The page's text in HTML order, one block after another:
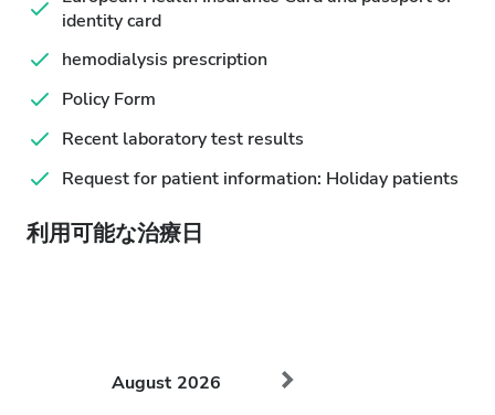
identity card
hemodialysis prescription
Policy Form
Recent laboratory test results
Request for patient information: Holiday patients
利用可能な治療日
August 2026